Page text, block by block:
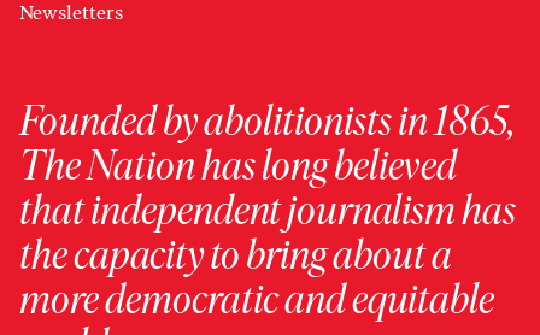
Newsletters
Founded by abolitionists in 1865,
The Nation has long believed
that independent journalism has
the capacity to bring about a
more democratic and equitable